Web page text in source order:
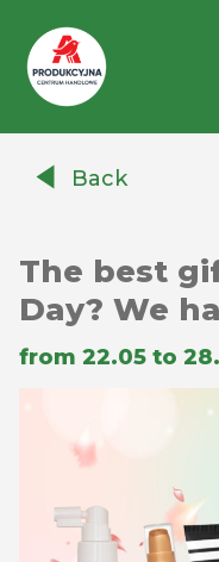
AuchanBack
The best
Day? We
from 22.05 to